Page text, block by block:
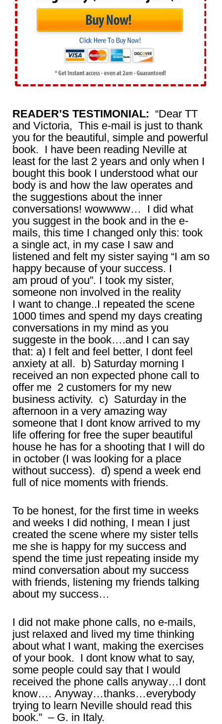
READER’S TESTIMONIAL: “Dear TT
and Victoria, This e-mail is just to thank
you for the beautiful, simple and powerful
book. I have been reading Neville at
least for the last 2 years and only when I
bought this book I understood what our
body is and how the law operates and
the suggestions about the inner
conversations! wowwww… I did what
you suggest in the book and in the e-
mails, this time I changed only this: took
a single act, in my case I saw and
listened and felt my sister saying “I am so
happy because of your success. I
am proud of you”. I took my sister,
someone non involved in the reality
I want to change..I repeated the scene
1000 times and spend my days creating
conversations in my mind as you
suggeste in the book….and I can say
that: a) I felt and feel better, I dont feel
anxiety at all. b) Saturday morning I
received an non expected phone call to
offer me 2 customers for my new
business activity. c) Saturday in the
afternoon in a very amazing way
someone that I dont know arrived to my
life offering for free the super beautiful
house he has for a shooting that I will do
in october (I was looking for a place
without success). d) spend a week end
full of nice moments with friends.
To be honest, for the first time in weeks
and weeks I did nothing, I mean I just
created the scene where my sister tells
me she is happy for my success and
spend the time just repeating inside my
mind conversation about my success
with friends, listening my friends talking
about my success…
I did not make phone calls, no e-mails,
just relaxed and lived my time thinking
about what I want, making the exercises
of your book. I dont know what to say,
some people could say that I would
received the phone calls anyway…I dont
know…. Anyway…thanks…everybody
trying to learn Neville should read this
book.” – G. in Italy.